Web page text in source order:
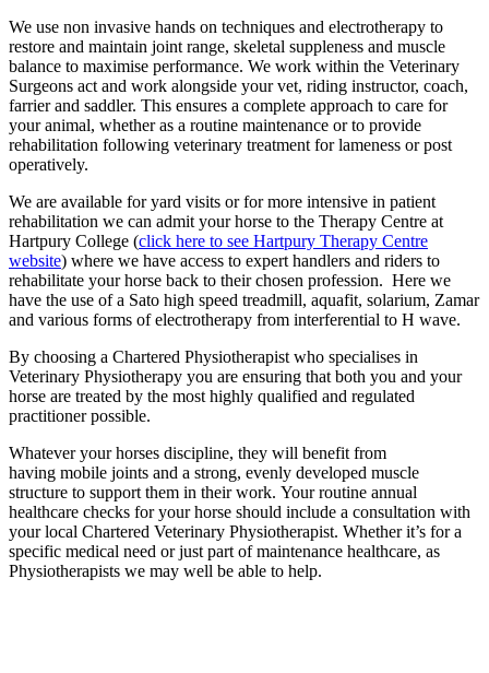
We use non invasive hands on techniques and electrotherapy to
restore and maintain joint range, skeletal suppleness and muscle
balance to maximise performance. We work within the Veterinary
Surgeons act and work alongside your vet, riding instructor, coach,
farrier and saddler. This ensures a complete approach to care for
your animal, whether as a routine maintenance or to provide
rehabilitation following veterinary treatment for lameness or post
operatively.
We are available for yard visits or for more intensive in patient
rehabilitation we can admit your horse to the Therapy Centre at
Hartpury College (click here to see Hartpury Therapy Centre
website) where we have access to expert handlers and riders to
rehabilitate your horse back to their chosen profession. Here we
have the use of a Sato high speed treadmill, aquafit, solarium, Zamar
and various forms of electrotherapy from interferential to H wave.
By choosing a Chartered Physiotherapist who specialises in
Veterinary Physiotherapy you are ensuring that both you and your
horse are treated by the most highly qualified and regulated
practitioner possible.
Whatever your horses discipline, they will benefit from
having mobile joints and a strong, evenly developed muscle
structure to support them in their work. Your routine annual
healthcare checks for your horse should include a consultation with
your local Chartered Veterinary Physiotherapist. Whether it’s for a
specific medical need or just part of maintenance healthcare, as
Physiotherapists we may well be able to help.